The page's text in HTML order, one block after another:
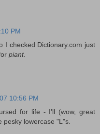
PM
I checked Dictionary.com just
piant.
10:56 PM
for life - I'll (wow, great
pesky lowercase "L"s.